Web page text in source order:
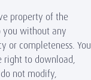
property of the
you without any
or completeness. You
right to download,
not modify,